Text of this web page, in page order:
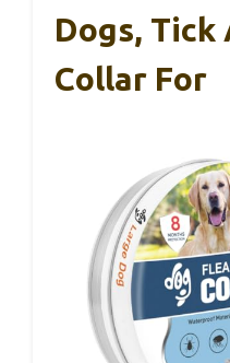
Dogs, Tick
Collar For